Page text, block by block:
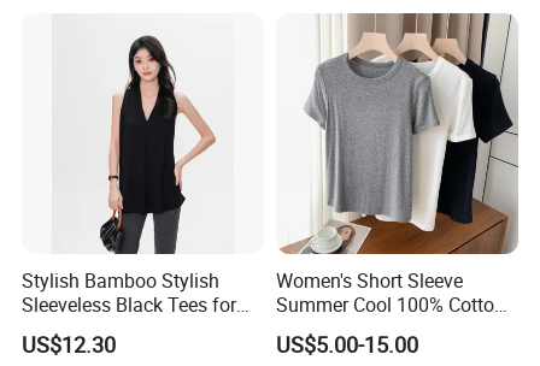
Jersey T Shirts
Stylish Bamboo Stylish
Sleeveless Black Tees for
Women - Sustainable
Fashion
US$12.30
Women's Short Sleeve
Summer Cool 100% Cotton
T Shirt
US$5.00-15.00